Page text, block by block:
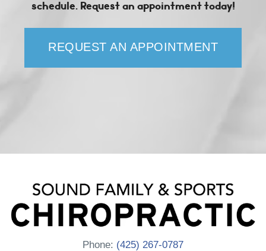
schedule. Request an appointment today!
REQUEST AN APPOINTMENT
Phone: (425) 267-0787